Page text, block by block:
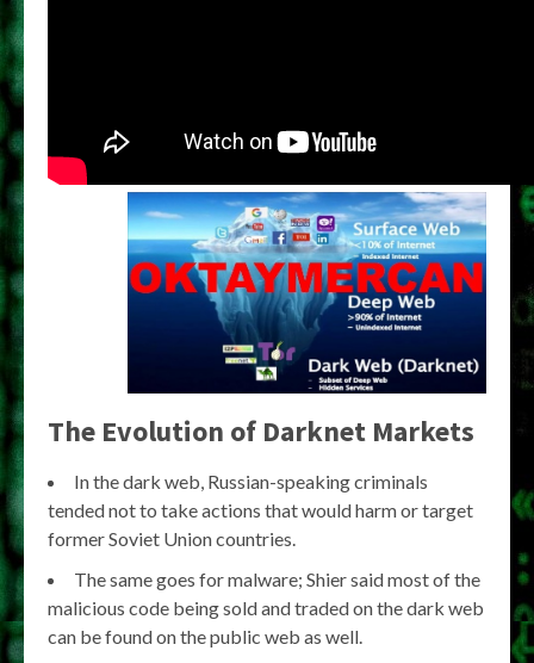
The Evolution of Darknet Markets
In the dark web, Russian-speaking criminals
tended not to take actions that would harm or target
former Soviet Union countries.
The same goes for malware; Shier said most of the
malicious code being sold and traded on the dark web
can be found on the public web as well.